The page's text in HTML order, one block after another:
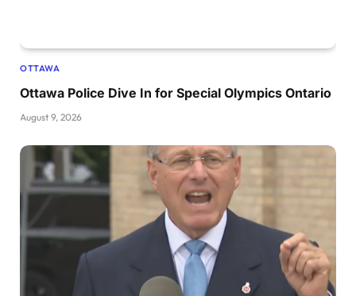
OTTAWA
Ottawa Police Dive In for Special Olympics Ontario
August 9, 2026